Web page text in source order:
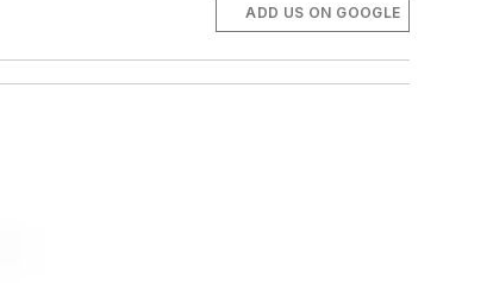
ADD US ON GOOGLE